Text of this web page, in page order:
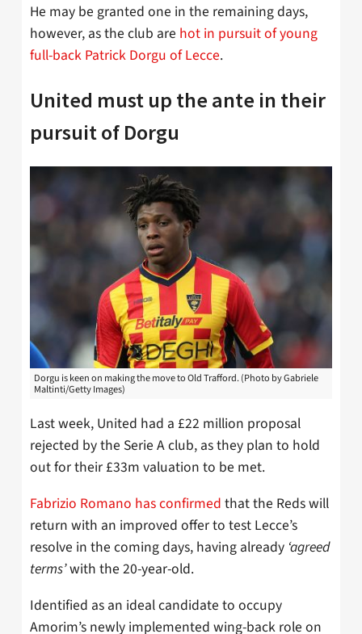
He may be granted one in the remaining days,
however, as the club are hot in pursuit of young
full-back Patrick Dorgu of Lecce.
United must up the ante in their
pursuit of Dorgu
Dorgu is keen on making the move to Old Trafford. (Photo by Gabriele
Maltinti/Getty Images)
Last week, United had a £22 million proposal
rejected by the Serie A club, as they plan to hold
out for their £33m valuation to be met.
Fabrizio Romano has confirmed that the Reds will
return with an improved offer to test Lecce’s
resolve in the coming days, having already ‘agreed
terms’with the 20-year-old.
Identified as an ideal candidate to occupy
Amorim’s newly implemented wing-back role on